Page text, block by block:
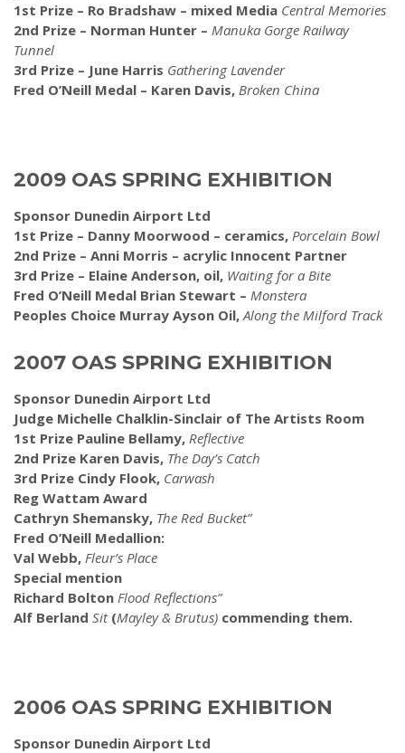
1st Prize – Ro Bradshaw – mixed Media Central Memories
2nd Prize – Norman Hunter – Manuka Gorge Railway
Tunnel
3rd Prize – June Harris Gathering Lavender
Fred O’Neill Medal – Karen Davis, Broken China
2009 OAS SPRING EXHIBITION
Sponsor Dunedin Airport Ltd
1st Prize – Danny Moorwood – ceramics, Porcelain Bowl
2nd Prize – Anni Morris – acrylic Innocent Partner
3rd Prize – Elaine Anderson, oil, Waiting for a Bite
Fred O’Neill Medal Brian Stewart – Monstera
Peoples Choice Murray Ayson Oil,Along the Milford Track
2007 OAS SPRING EXHIBITION
Sponsor Dunedin Airport Ltd
Judge Michelle Chalklin-Sinclair of The Artists Room
1st Prize Pauline Bellamy, Reflective
2nd Prize Karen Davis, The Day’s Catch
3rd Prize Cindy Flook, Carwash
Reg Wattam Award
Cathryn Shemansky, The Red Bucket”
Fred O’Neill Medallion:
Val Webb, Fleur’s Place
Special mention
Richard Bolton Flood Reflections”
Alf Berland Sit(Mayley & Brutus) commending them.
2006 OAS SPRING EXHIBITION
Sponsor Dunedin Airport Ltd